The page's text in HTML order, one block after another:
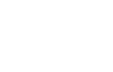
Wolf resembles you
and create your